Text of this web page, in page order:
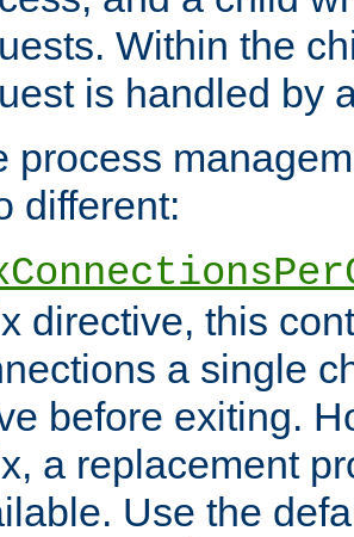
Within the
is handled by
process
different:
directive, this
a single
before exiting.
a replacement
Use the